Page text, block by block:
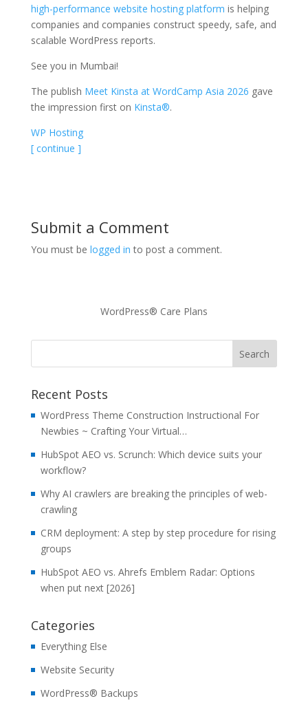
high-performance website hosting platform is helping
companies and companies construct speedy, safe, and
scalable WordPress reports.
See you in Mumbai!
The publish Meet Kinsta at WordCamp Asia 2026 gave
the impression first on Kinsta®.
WP Hosting
[ continue ]
Submit a Comment
You must be logged in to post a comment.
WordPress® Care Plans
Recent Posts
WordPress Theme Construction Instructional For
Newbies ~ Crafting Your Virtual…
HubSpot AEO vs. Scrunch: Which device suits your
workflow?
Why AI crawlers are breaking the principles of web-
crawling
CRM deployment: A step by step procedure for rising
groups
HubSpot AEO vs. Ahrefs Emblem Radar: Options
when put next [2026]
Categories
Everything Else
Website Security
WordPress® Backups